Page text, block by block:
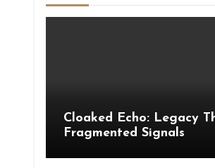
Cloaked Echo: Legacy
Fragmented Signals